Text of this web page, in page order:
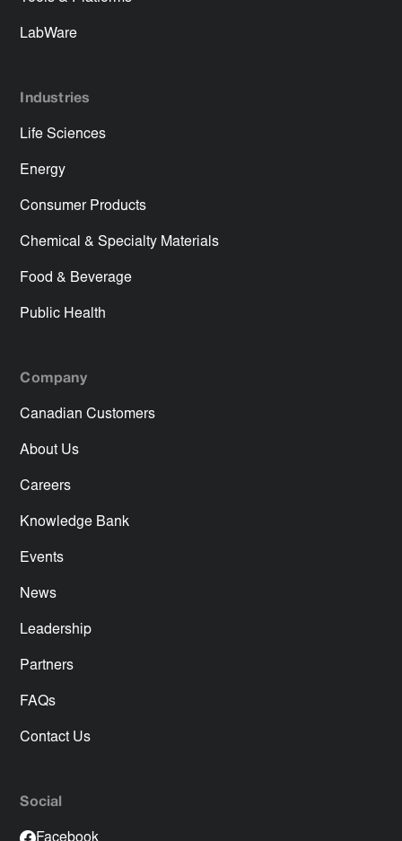
LabWare
Industries
Life Sciences
Energy
Consumer Products
Chemical & Specialty Materials
Food & Beverage
Public Health
Company
Canadian Customers
About Us
Careers
Knowledge Bank
Events
News
Leadership
Partners
FAQs
Contact Us
Social